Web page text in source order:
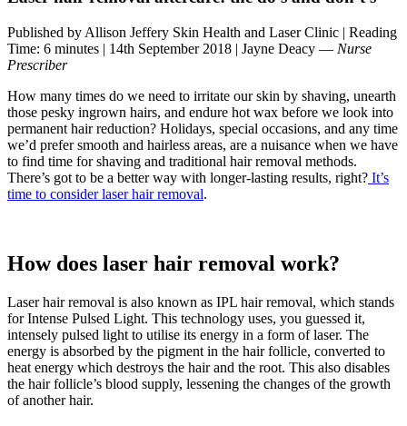
Published by Allison Jeffery Skin Health and Laser Clinic | Reading
Time: 6 minutes | 14th September 2018 | Jayne Deacy — Nurse
Prescriber
How many times do we need to irritate our skin by shaving, unearth
those pesky ingrown hairs, and endure hot wax before we look into
permanent hair reduction? Holidays, special occasions, and any time
we’d prefer smooth and hairless areas, are a nuisance when we have
to find time for shaving and traditional hair removal methods.
There’s got to be a better way with longer-lasting results, right? It’s
time to consider laser hair removal.
How does laser hair removal work?
Laser hair removal is also known as IPL hair removal, which stands
for Intense Pulsed Light. This technology uses, you guessed it,
intensely pulsed light to utilise its energy in a form of laser. The
energy is absorbed by the pigment in the hair follicle, converted to
heat energy which destroys the hair and the root. This also disables
the hair follicle’s blood supply, lessening the changes of the growth
of another hair.